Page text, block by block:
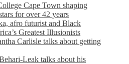
Cape Town shaping
for over 42 years
afro futurist and Black
Greatest Illusionists
Carlisle talks about getting
Leak talks about his